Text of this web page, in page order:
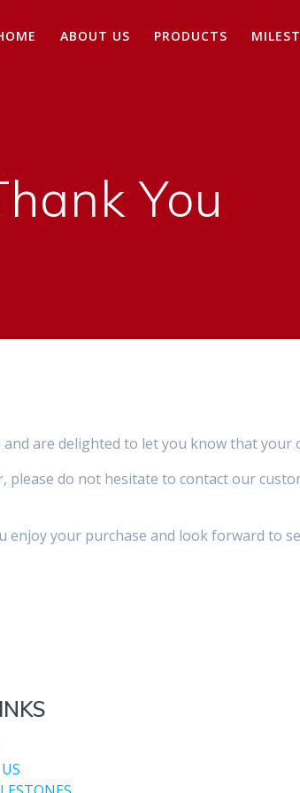
ABOUT US PRODUCTS
You
are delighted to let you know that your
do not hesitate to contact our
enjoy your purchase and look forward to